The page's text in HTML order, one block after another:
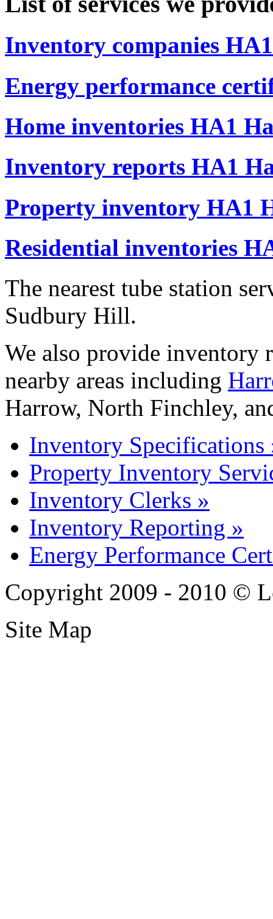
Inventory companies
Energy performance
Home inventories HA1
Inventory reports HA1
Property inventory HA1
Residential inventories
The nearest tube station
Sudbury Hill.
We also provide inventory
nearby areas including
Harrow, North Finchley,
Inventory Specifications
Property Inventory
Inventory Clerks »
Inventory Reporting »
Energy Performance
Copyright 2009 - 2010 ©
Site Map